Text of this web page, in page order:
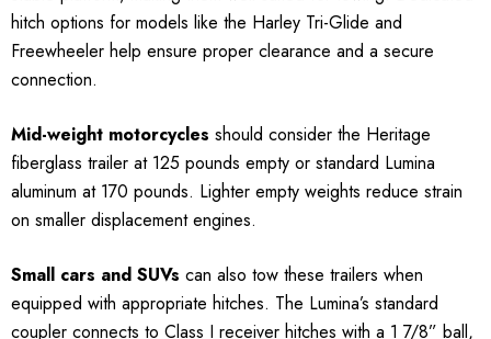
hitch options for models like the Harley Tri-Glide and
Freewheeler help ensure proper clearance and a secure
connection.
Mid-weight motorcycles should consider the Heritage
fiberglass trailer at 125 pounds empty or standard Lumina
aluminum at 170 pounds. Lighter empty weights reduce strain
on smaller displacement engines.
Small cars and SUVs can also tow these trailers when
equipped with appropriate hitches. The Lumina’s standard
coupler connects to Class I receiver hitches with a 1 7/8” ball,